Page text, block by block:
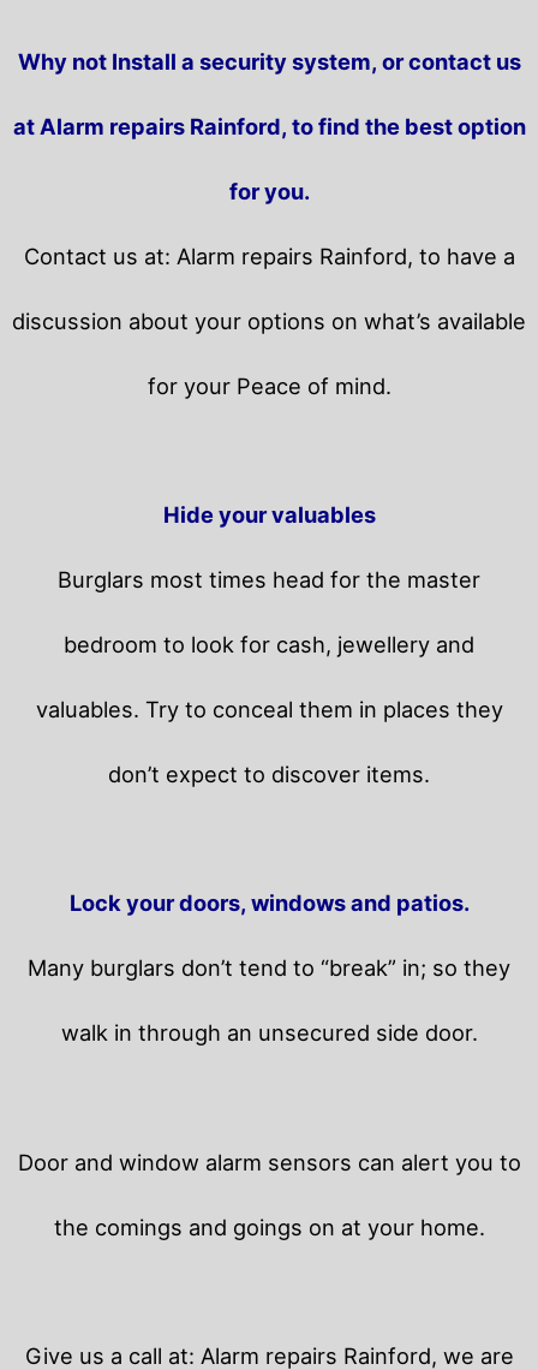
Why not Install a security system, or contact us
at Alarm repairs Rainford, to find the best option
for you.
Contact us at: Alarm repairs Rainford, to have a
discussion about your options on what’s available
for your Peace of mind.
Hide your valuables
Burglars most times head for the master
bedroom to look for cash, jewellery and
valuables. Try to conceal them in places they
don’t expect to discover items.
Lock your doors, windows and patios.
Many burglars don’t tend to “break” in; so they
walk in through an unsecured side door.
Door and window alarm sensors can alert you to
the comings and goings on at your home.
Give us a call at: Alarm repairs Rainford, we are